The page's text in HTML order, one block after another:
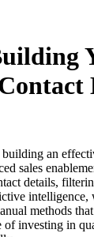
an
sales
details,
intelligence,
methods
investing in